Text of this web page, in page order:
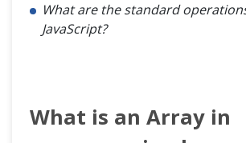
What are the standard
JavaScript?
What is an Array in